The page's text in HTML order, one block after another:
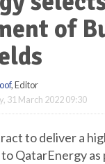
of
, Editor
31 March 2022 09:30
to deliver a
QatarEnergy